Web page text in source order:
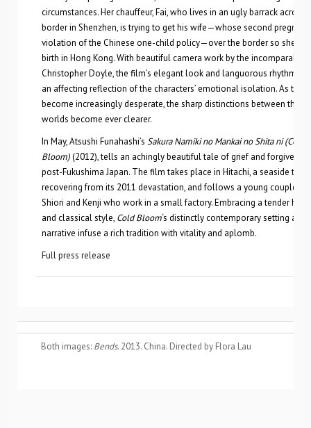
circumstances. Her chauffeur, Fai, who lives in an ugly barrack across
border in Shenzhen, is trying to get his wife—whose second
violation of the Chinese one-child policy—over the border so she
birth in Hong Kong. With beautiful camera work by the incomparable
Christopher Doyle, the film’s elegant look and languorous rhythms
an affecting reflection of the characters’ emotional isolation. As they
become increasingly desperate, the sharp distinctions between their
worlds become ever clearer.
In May, Atsushi Funahashi’s Sakura Namiki no Mankai no Shita ni (Cold
Bloom)(2012), tells an achingly beautiful tale of grief and
post-Fukushima Japan. The film takes place in Hitachi, a seaside town
recovering from its 2011 devastation, and follows a young couple
Shiori and Kenji who work in a small factory. Embracing a tender
and classical style, Cold Bloom‘s distinctly contemporary setting and
narrative infuse a rich tradition with vitality and aplomb.
Full press release
Both images: Bends. 2013. China. Directed by Flora Lau